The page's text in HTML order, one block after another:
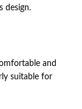
design.
and
suitable for